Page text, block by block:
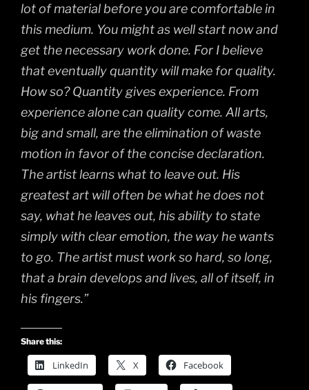
lot of material before you are comfortable in
this medium. You might as well start now and
get the necessary work done. For I believe
that eventually quantity will make for quality.
How so? Quantity gives experience. From
experience alone can quality come. All arts,
big and small, are the elimination of waste
motion in favor of the concise declaration.
The artist learns what to leave out. His
greatest art will often be what he does not
say, what he leaves out, his ability to state
simply with clear emotion, the way he wants
to go. The artist must work so hard, so long,
that a brain develops and lives, all of itself, in
his fingers.”
Share this:
LinkedIn X Facebook